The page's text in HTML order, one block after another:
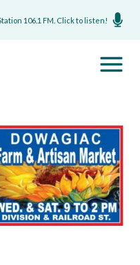
106.1 FM. Click to listen!